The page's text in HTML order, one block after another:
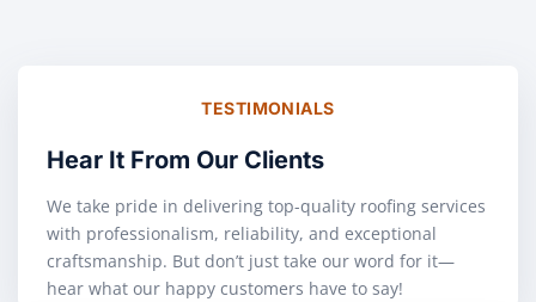
TESTIMONIALS
Hear It From Our Clients
We take pride in delivering top-quality roofing services
with professionalism, reliability, and exceptional
craftsmanship. But don’t just take our word for it—
hear what our happy customers have to say!